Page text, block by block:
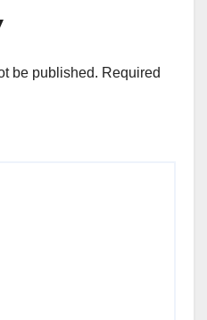
be published. Required